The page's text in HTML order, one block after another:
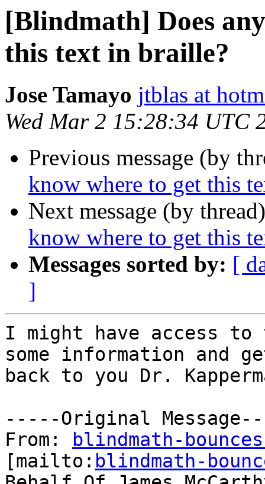
[Blindmath] Does
this text in braille?
Jose Tamayo jtblas at
Wed Mar 2 15:28:34 UTC
Previous message (by
know where to get this
Next message (by
know where to get this
Messages sorted by: [
]
I might have access
some information and
back to you Dr.
-----Original
From:
blindmath-
[mailto: blindmath-